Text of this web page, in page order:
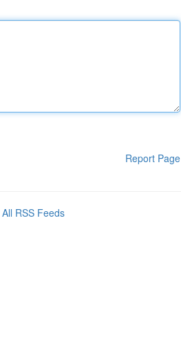
Report Page
All RSS Feeds